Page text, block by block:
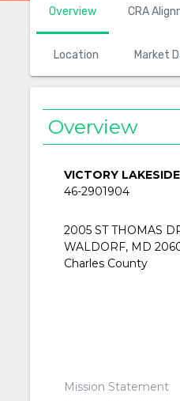
Overview CRA
Location Market
Overview
VICTORY
46-2901904
2005 ST THOMAS
WALDORF, MD
Charles County
Mission Statement